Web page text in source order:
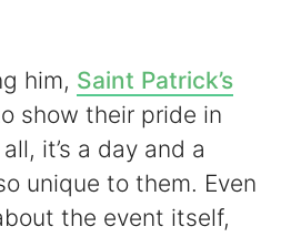
him, Saint Patrick’s
show their pride in
it’s a day and a
unique to them. Even
the event itself,